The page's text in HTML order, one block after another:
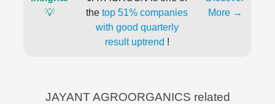
💡
the top 51% companies
with good quarterly
result uptrend !
More →
JAYANT AGROORGANICS related